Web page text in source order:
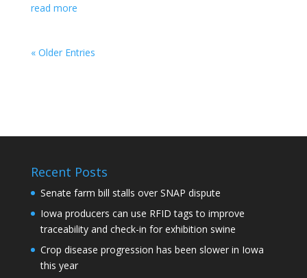
read more
« Older Entries
Recent Posts
Senate farm bill stalls over SNAP dispute
Iowa producers can use RFID tags to improve
traceability and check-in for exhibition swine
Crop disease progression has been slower in Iowa
this year